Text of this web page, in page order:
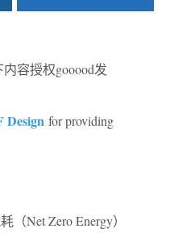
容授权gooood发
Design for providing
Net Zero Energy）